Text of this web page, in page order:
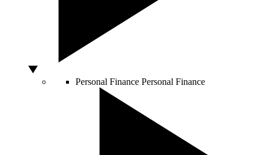
Personal Finance Personal Finance